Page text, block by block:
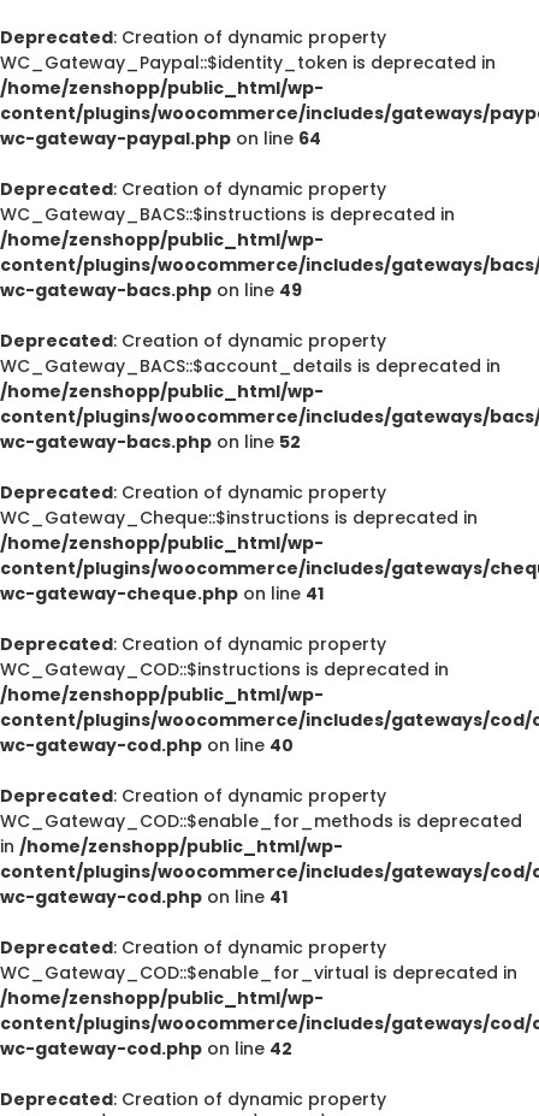
Deprecated: Creation of dynamic property
WC_Gateway_Paypal::$identity_token is deprecated in
/home/zenshopp/public_html/wp-
content/plugins/woocommerce/includes/gateways/
wc-gateway-paypal.php on line 64
Deprecated: Creation of dynamic property
WC_Gateway_BACS::$instructions is deprecated in
/home/zenshopp/public_html/wp-
content/plugins/woocommerce/includes/gateways/
wc-gateway-bacs.php on line 49
Deprecated: Creation of dynamic property
WC_Gateway_BACS::$account_details is deprecated in
/home/zenshopp/public_html/wp-
content/plugins/woocommerce/includes/gateways/
wc-gateway-bacs.php on line 52
Deprecated: Creation of dynamic property
WC_Gateway_Cheque::$instructions is deprecated in
/home/zenshopp/public_html/wp-
content/plugins/woocommerce/includes/gateways/
wc-gateway-cheque.php on line 41
Deprecated: Creation of dynamic property
WC_Gateway_COD::$instructions is deprecated in
/home/zenshopp/public_html/wp-
content/plugins/woocommerce/includes/gateways/cod/
wc-gateway-cod.php on line 40
Deprecated: Creation of dynamic property
WC_Gateway_COD::$enable_for_methods is deprecated
in /home/zenshopp/public_html/wp-
content/plugins/woocommerce/includes/gateways/cod/
wc-gateway-cod.php on line 41
Deprecated: Creation of dynamic property
WC_Gateway_COD::$enable_for_virtual is deprecated in
/home/zenshopp/public_html/wp-
content/plugins/woocommerce/includes/gateways/cod/
wc-gateway-cod.php on line 42
Deprecated: Creation of dynamic property